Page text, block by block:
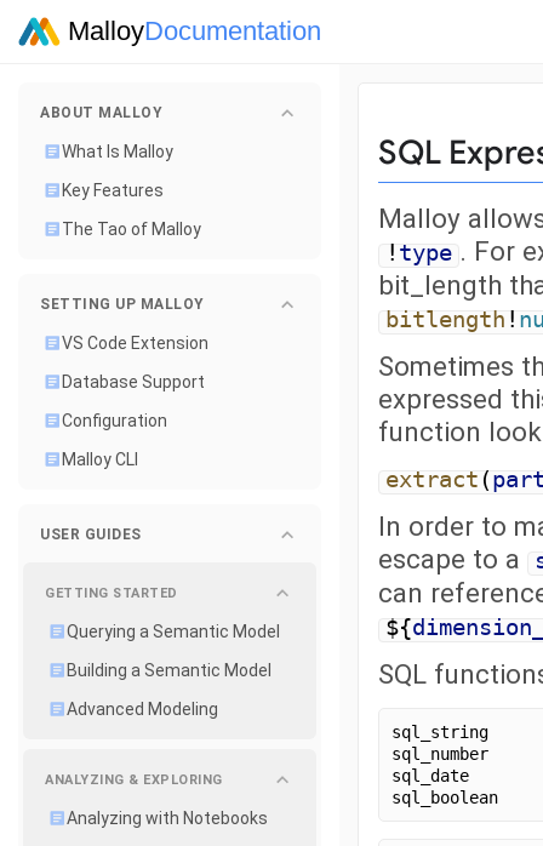
MalloyDocumentation
ABOUT MALLOY
What Is Malloy
Key Features
The Tao of Malloy
SETTING UP MALLOY
VS Code Extension
Database Support
Configuration
Malloy CLI
USER GUIDES
GETTING STARTED
Querying a Semantic Model
Building a Semantic Model
Advanced Modeling
ANALYZING & EXPLORING
Analyzing with Notebooks
SQL
Malloy
! type . For
bit_length
bitlength !
Sometimes
expressed
function
extract (
In order to
escape to a
can
${
SQL
sql_string
sql_number
sql_date
sql_boolean